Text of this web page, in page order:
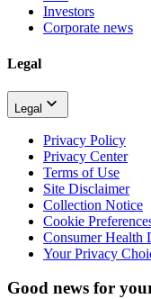
Investors
Corporate news
Legal
Legal
Privacy Policy
Privacy Center
Terms of Use
Site Disclaimer
Collection Notice
Cookie
Consumer Health
Your Privacy
Good news for